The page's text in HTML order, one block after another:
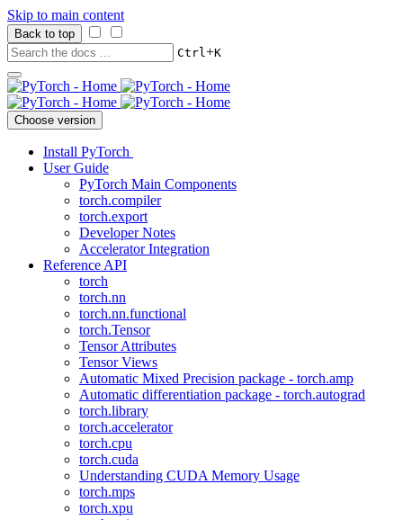
Skip to main content
Back to top
Ctrl+K
Choose version
Install PyTorch
User Guide
PyTorch Main Components
torch.compiler
torch.export
Developer Notes
Accelerator Integration
Reference API
torch
torch.nn
torch.nn.functional
torch.Tensor
Tensor Attributes
Tensor Views
Automatic Mixed Precision package - torch.amp
Automatic differentiation package - torch.autograd
torch.library
torch.accelerator
torch.cpu
torch.cuda
Understanding CUDA Memory Usage
torch.mps
torch.xpu